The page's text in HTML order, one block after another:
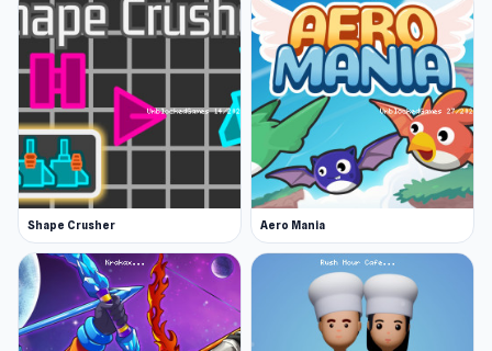
Shape Crusher Aero Mania